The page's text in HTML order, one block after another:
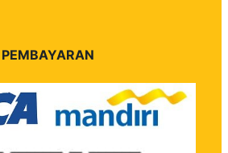
PEMBAYARAN